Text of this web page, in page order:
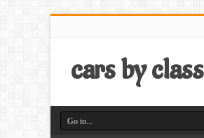
cars by class